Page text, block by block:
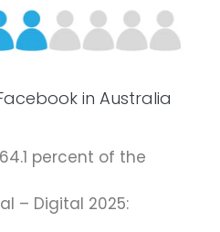
in Australia
percent of the
– Digital 2025: